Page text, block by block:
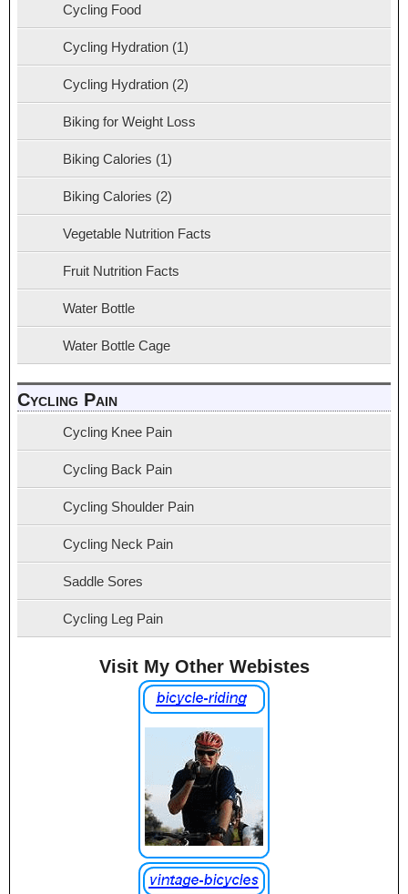
Cycling Food
Cycling Hydration (1)
Cycling Hydration (2)
Biking for Weight Loss
Biking Calories (1)
Biking Calories (2)
Vegetable Nutrition Facts
Fruit Nutrition Facts
Water Bottle
Water Bottle Cage
Cycling Pain
Cycling Knee Pain
Cycling Back Pain
Cycling Shoulder Pain
Cycling Neck Pain
Saddle Sores
Cycling Leg Pain
Visit My Other Webistes